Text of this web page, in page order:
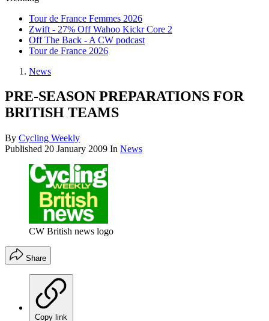
Tour de France Femmes 2026
Zwift - 27% Off Wahoo Kickr Core 2
Off The Back - A CW podcast
Tour de France 2026
News
PRE-SEASON PREPARATIONS FOR
BRITISH TEAMS
By Cycling Weekly
Published 20 January 2009 In News
CW British news logo
Share
Copy link